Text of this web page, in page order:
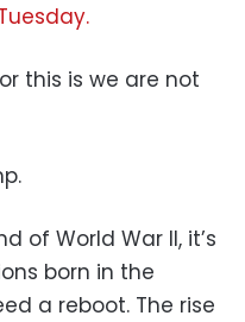
this is we are not
of World War II, it’s
born in the
a reboot. The rise